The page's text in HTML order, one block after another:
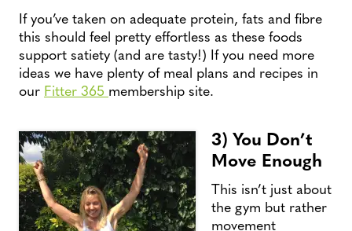
If you’ve taken on adequate protein, fats and fibre
this should feel pretty effortless as these foods
support satiety (and are tasty!) If you need more
ideas we have plenty of meal plans and recipes in
our Fitter 365 membership site.
3) You Don’t
Move Enough
This isn’t just about
the gym but rather
movement